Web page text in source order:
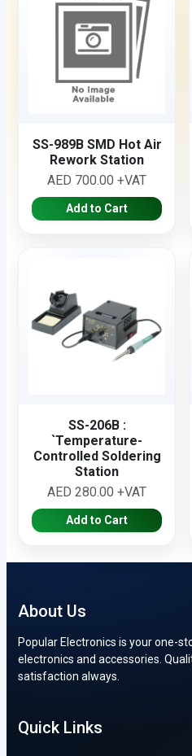
SS-989B SMD Hot Air
Rework Station
AED 700.00 +VAT
Add to Cart
SS-206B :
`Temperature-
Controlled Soldering
Station
AED 280.00 +VAT
Add to Cart
About Us
Popular Electronics is your one-
electronics and accessories.
satisfaction always.
Quick Links